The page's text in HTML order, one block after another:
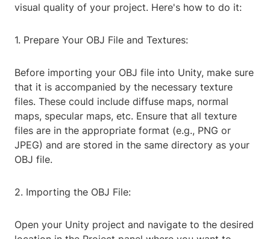
visual quality of your project. Here's how to do it:
1. Prepare Your OBJ File and Textures:
Before importing your OBJ file into Unity, make sure
that it is accompanied by the necessary texture
files. These could include diffuse maps, normal
maps, specular maps, etc. Ensure that all texture
files are in the appropriate format (e.g., PNG or
JPEG) and are stored in the same directory as your
OBJ file.
2. Importing the OBJ File:
Open your Unity project and navigate to the desired